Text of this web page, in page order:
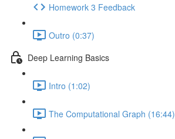
Homework 3 Feedback
Outro (0:37)
Deep Learning Basics
Intro (1:02)
The Computational Graph (16:44)